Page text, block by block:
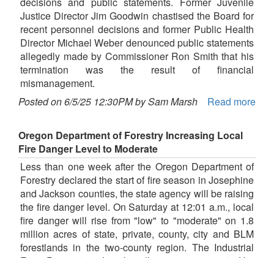
Justice Director Jim Goodwin chastised the Board for
recent personnel decisions and former Public Health
Director Michael Weber denounced public statements
allegedly made by Commissioner Ron Smith that his
termination was the result of financial
mismanagement.
Posted on 6/5/25 12:30PM by Sam Marsh
Read more
Oregon Department of Forestry Increasing Local
Fire Danger Level to Moderate
Less than one week after the Oregon Department of
Forestry declared the start of fire season in Josephine
and Jackson counties, the state agency will be raising
the fire danger level. On Saturday at 12:01 a.m., local
fire danger will rise from "low" to "moderate" on 1.8
million acres of state, private, county, city and BLM
forestlands in the two-county region. The Industrial